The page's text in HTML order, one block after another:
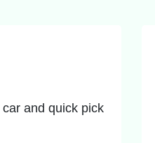
and quick pick